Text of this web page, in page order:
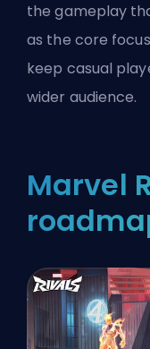
the gameplay
as the core
keep casual
wider audience.
Marvel